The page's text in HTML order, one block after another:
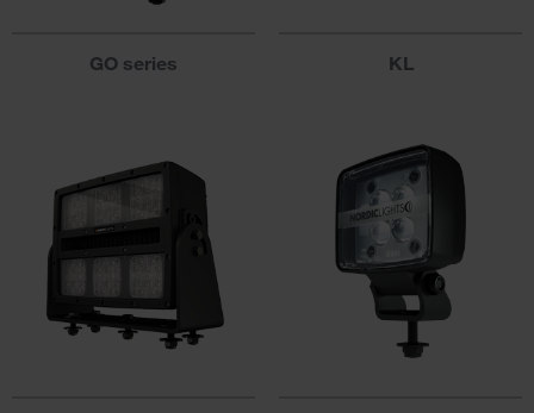
GO series KL